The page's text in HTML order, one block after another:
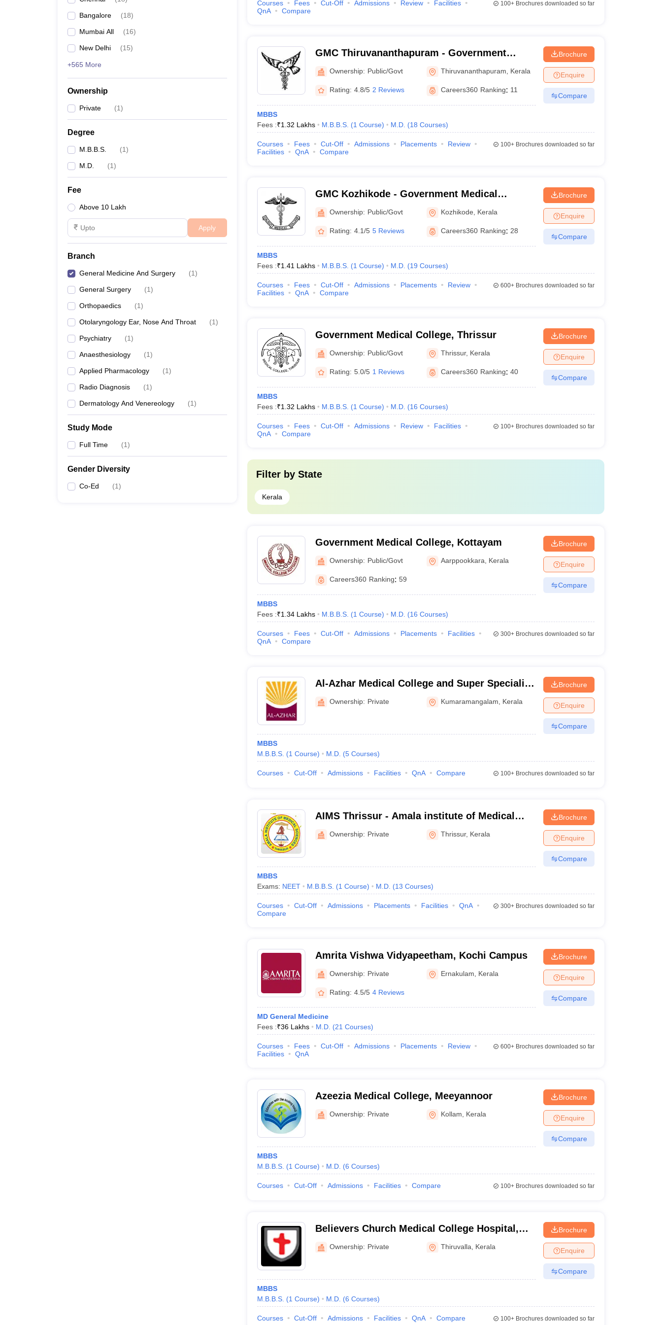
Bangalore (18)
Mumbai All (16)
New Delhi (15)
+565 More
Ownership
Private (1)
Degree
M.B.B.S. (1)
M.D. (1)
Fee
Above 10 Lakh
Apply
Branch
General Medicine And Surgery (1)
General Surgery (1)
Orthopaedics (1)
Otolaryngology Ear, Nose And Throat (1)
Psychiatry (1)
Anaesthesiology (1)
Applied Pharmacology (1)
Radio Diagnosis (1)
Dermatology And Venereology (1)
Study Mode
Full Time (1)
Gender Diversity
Co-Ed (1)
Courses Fees Cut-Off Admissions Review
Facilities
QnA
Compare
100+Brochures downloaded so far
GMC Thiruvananthapuram - Government
Medical College, Thiruvananthapuram
Ownership: Public/Govt Thiruvananthapuram Kerala
Rating: 4.8/5 2 Reviews Careers360 Ranking: 11
MBBS
Fees :₹1.32 Lakhs M.B.B.S. (1 Course) M.D. (18 Courses)
Brochure
Enquire
Compare
Courses Fees Cut-Off Admissions Placements
Review
Facilities
QnA Compare
100+Brochures downloaded so far
GMC Kozhikode - Government Medical
College, Kozhikode
Ownership: Public/Govt Kozhikode Kerala
Rating: 4.1/5 5 Reviews Careers360 Ranking: 28
MBBS
Fees :₹1.41 Lakhs M.B.B.S. (1 Course) M.D. (19 Courses)
Brochure
Enquire
Compare
Courses Fees Cut-Off Admissions Placements
Review
Facilities
QnA Compare
600+Brochures downloaded so far
Government Medical College, Thrissur
Ownership: Public/Govt Thrissur, Kerala
Rating: 5.0/5 1 Reviews Careers360 Ranking: 40
MBBS
Fees :₹1.32 Lakhs M.B.B.S. (1 Course) M.D. (16 Courses)
Brochure
Enquire
Compare
Courses Fees Cut-Off Admissions Review
Facilities
QnA
Compare
100+Brochures downloaded so far
Filter by State
Kerala
Government Medical College, Kottayam
Ownership: Public/Govt Aarppookkara Kerala
Careers360 Ranking: 59
MBBS
Fees :₹1.34 Lakhs M.B.B.S. (1 Course) M.D. (16 Courses)
Brochure
Enquire
Compare
Courses Fees Cut-Off Admissions Placements
Facilities
QnA
Compare
300+Brochures downloaded so far
Al-Azhar Medical College and Super Speciality
Hospital, Thodupuzha
Ownership: Private Kumaramangalam Kerala
MBBS
M.B.B.S. (1 Course) M.D. (5 Courses)
Brochure
Enquire
Compare
Courses Cut-Off Admissions Facilities QnA Compare 100+Brochures downloaded so far
AIMS Thrissur - Amala institute of Medical
Sciences, Amalanagar
Ownership: Private Thrissur, Kerala
MBBS
Exams: NEET M.B.B.S. (1 Course) M.D. (13 Courses)
Brochure
Enquire
Compare
Courses Cut-Off Admissions Placements Facilities
QnA
Compare
300+Brochures downloaded so far
Amrita Vishwa Vidyapeetham, Kochi Campus
Ownership: Private Ernakulam Kerala
Rating: 4.5/5 4 Reviews
MD General Medicine
Fees :₹36 Lakhs M.D. (21 Courses)
Brochure
Enquire
Compare
Courses Fees Cut-Off Admissions Placements
Review
Facilities
QnA
600+Brochures downloaded so far
Azeezia Medical College, Meeyannoor
Ownership: Private Kollam Kerala
MBBS
M.B.B.S. (1 Course) M.D. (6 Courses)
Brochure
Enquire
Compare
Courses Cut-Off Admissions Facilities Compare 100+Brochures downloaded so far
Believers Church Medical College Hospital,
Thiruvalla
Ownership: Private Thiruvalla Kerala
MBBS
M.B.B.S. (1 Course) M.D. (6 Courses)
Brochure
Enquire
Compare
Courses Cut-Off Admissions Facilities QnA Compare 100+Brochures downloaded so far